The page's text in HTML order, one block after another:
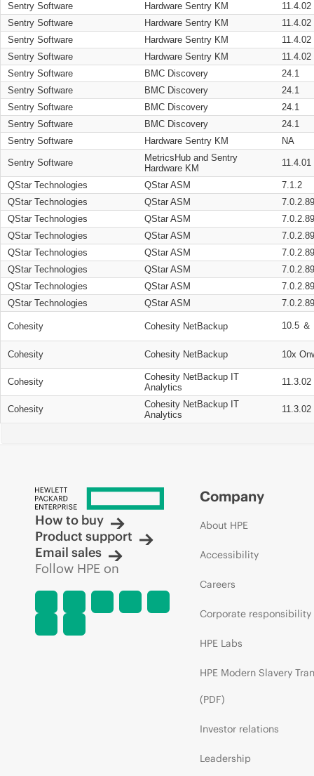
Sentry Software
Hardware Sentry KM
11.4.02
Sentry Software
Hardware Sentry KM
11.4.02
Sentry Software
Hardware Sentry KM
11.4.02
Sentry Software
Hardware Sentry KM
11.4.02
Sentry Software
BMC Discovery
24.1
Sentry Software
BMC Discovery
24.1
Sentry Software
BMC Discovery
24.1
Sentry Software
BMC Discovery
24.1
Sentry Software
Hardware Sentry KM NA
Sentry Software
MetricsHub and Sentry
Hardware KM
11.4.01
QStar Technologies QStar ASM
7.1.2
QStar Technologies
QStar ASM
QStar Technologies
QStar ASM
QStar Technologies
QStar ASM
QStar Technologies
QStar ASM
QStar Technologies
QStar ASM
QStar Technologies
QStar ASM
QStar Technologies
QStar ASM
Cohesity Cohesity NetBackup 10.5 ＆
Cohesity Cohesity NetBackup 10x
Cohesity
Cohesity NetBackup IT
Analytics
11.3.02
Cohesity
Cohesity NetBackup IT
Analytics
11.3.02
How to buy
Product support
Email sales
Follow HPE on
Company
About HPE
Accessibility
Careers
Corporate responsibility
HPE Labs
HPE Modern Slavery
(PDF)
Investor relations
Leadership